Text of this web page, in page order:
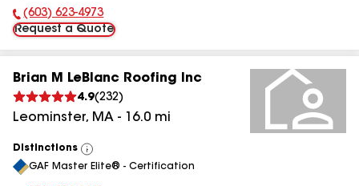
Phone Number:
(603) 623-4973
Request a Quote
Brian M LeBlanc Roofing Inc
4.9(232)
Leominster, MA - 16.0 mi
Distinctions
View
All
GAF Master Elite® - Certification